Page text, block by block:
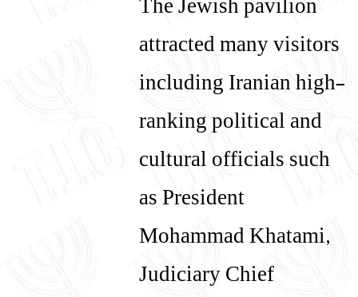
The Jewish pavilion
attracted many visitors
including Iranian high-
ranking political and
cultural officials such
as President
Mohammad Khatami,
Judiciary Chief